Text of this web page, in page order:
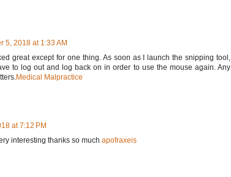
5, 2018 at 1:33 AM
great except for one thing. As soon as I launch the snipping tool,
to log out and log back on in order to use the mouse again. Any
Medical Malpractice
at 7:12 PM
interesting thanks so much apofraxeis